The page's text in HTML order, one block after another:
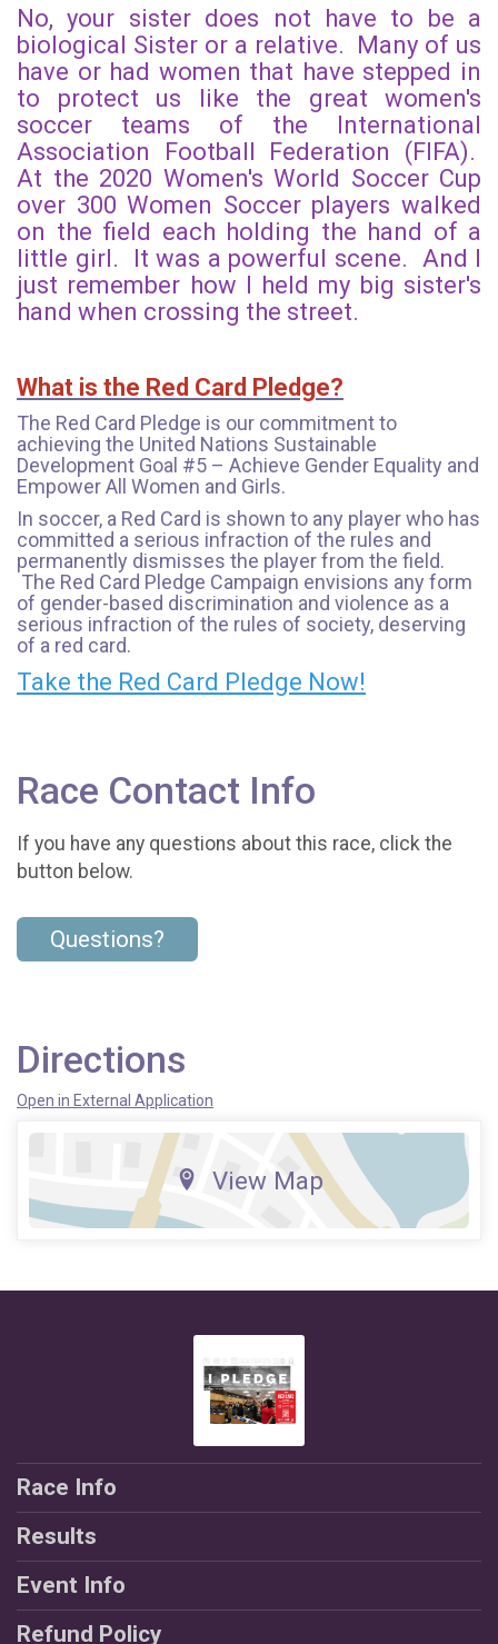
No, your sister does not have to be a
biological Sister or a relative. Many of us
have or had women that have stepped in
to protect us like the great women's
soccer teams of the International
Association Football Federation (FIFA).
At the 2020 Women's World Soccer Cup
over 300 Women Soccer players walked
on the field each holding the hand of a
little girl. It was a powerful scene. And I
just remember how I held my big sister's
hand when crossing the street.
What is the Red Card Pledge?
The Red Card Pledge is our commitment to
achieving the United Nations Sustainable
Development Goal #5 – Achieve Gender Equality and
Empower All Women and Girls.
In soccer, a Red Card is shown to any player who has
committed a serious infraction of the rules and
permanently dismisses the player from the field.
The Red Card Pledge Campaign envisions any form
of gender-based discrimination and violence as a
serious infraction of the rules of society, deserving
of a red card.
Take the Red Card Pledge Now!
Race Contact Info
If you have any questions about this race, click the
button below.
Questions?
Directions
Open in External Application
View Map
Race Info
Results
Event Info
Refund Policy